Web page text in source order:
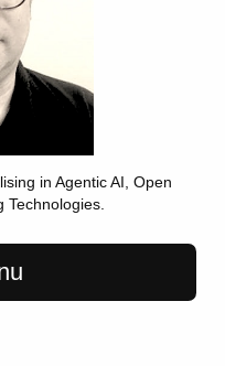
in Agentic AI, Open
Technologies.